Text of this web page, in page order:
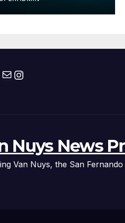
Show,
Treat Candy,
MailInstagram
Nuys News
Van Nuys, the San